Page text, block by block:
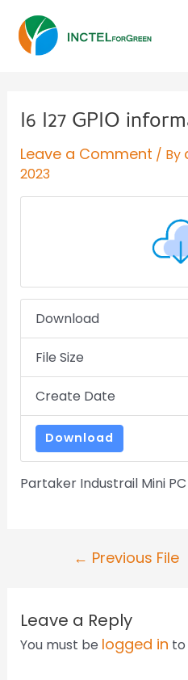
I6 I27 GPIO
Leave a Comment / By
2023
Download
File Size
Create Date
Download
Partaker Industrail Mini
← Previous File
Leave a Reply
You must be logged in